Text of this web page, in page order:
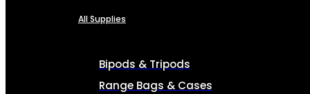
All Supplies
Bipods & Tripods
Range Bags & Cases